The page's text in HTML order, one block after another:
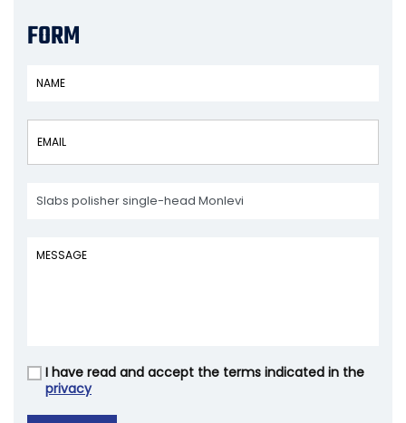
FORM
VuotoI have read and accept the terms indicated in the
privacy